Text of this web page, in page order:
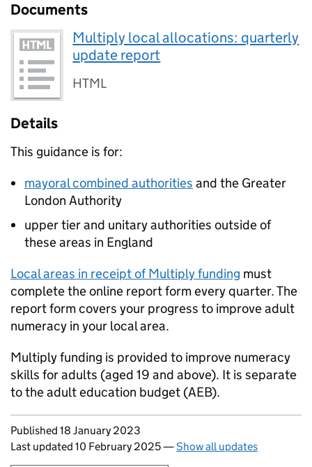
Documents
Multiply local allocations: quarterly
update report
HTML
Details
This guidance is for:
mayoral combined authorities and the Greater
London Authority
upper tier and unitary authorities outside of
these areas in England
Local areas in receipt of Multiply funding must
complete the online report form every quarter. The
report form covers your progress to improve adult
numeracy in your local area.
Multiply funding is provided to improve numeracy
skills for adults (aged 19 and above). It is separate
to the adult education budget (AEB).
Updates to this page
Published 18 January 2023
Last updated 10 February 2025—Show all updates